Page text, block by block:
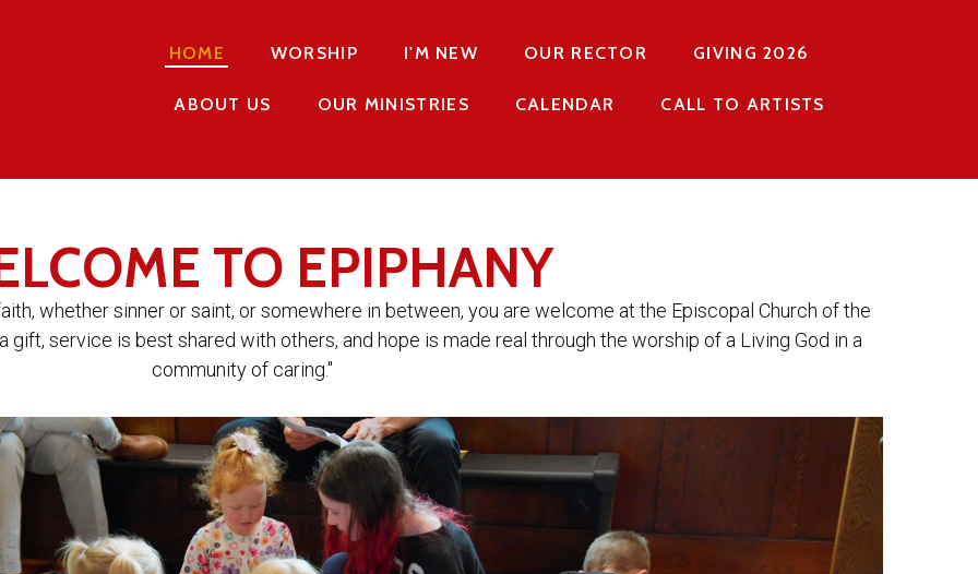
HOME WORSHIP I'M NEW OUR RECTOR GIVING 2026
ABOUT US OUR MINISTRIES CALENDAR CALL TO ARTISTS
TO EPIPHANY
whether sinner or saint, or somewhere in between, you are welcome at the Episcopal Church of the
service is best shared with others, and hope is made real through the worship of a Living God in a
community of caring."